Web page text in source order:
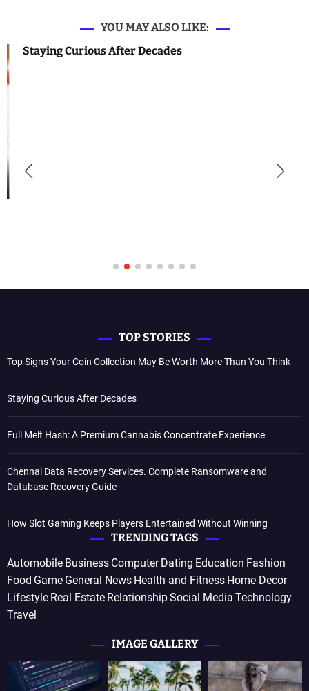
YOU MAY ALSO LIKE:
Staying Curious After Decades
TOP STORIES
Top Signs Your Coin Collection May Be Worth More Than You Think
Staying Curious After Decades
Full Melt Hash: A Premium Cannabis Concentrate Experience
Chennai Data Recovery Services. Complete Ransomware and
Database Recovery Guide
How Slot Gaming Keeps Players Entertained Without Winning
TRENDING TAGS
Automobile Business Computer Dating Education Fashion
Food Game General News Health and Fitness Home Decor
Lifestyle Real Estate RelationshipSocial Media Technology
Travel
IMAGE GALLERY